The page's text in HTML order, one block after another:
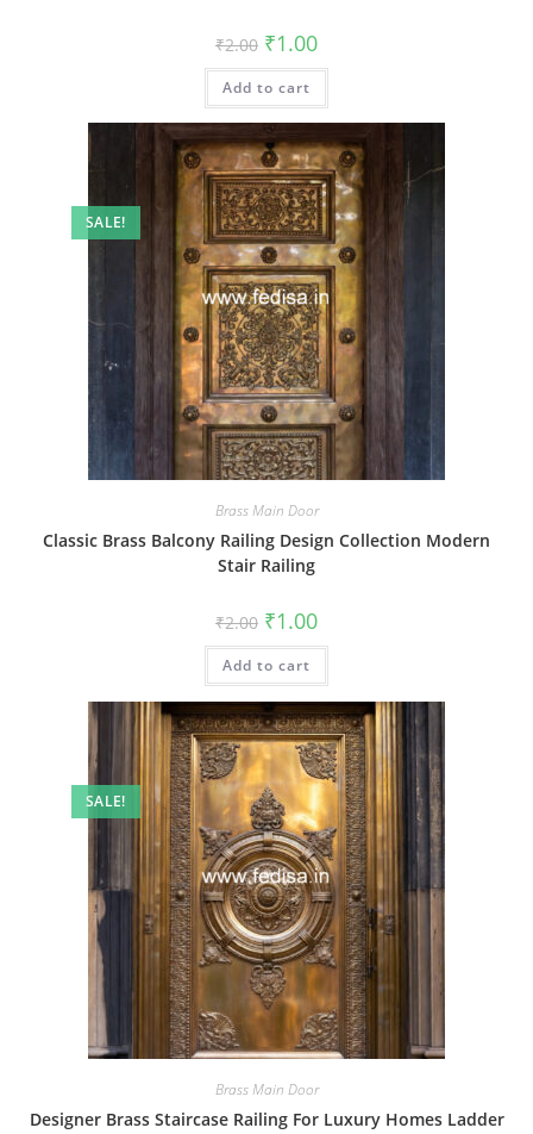
₹2.00 Original
price
was:
₹2.00.
₹1.00Current
is:
Add to cart
SALE!
Brass Main Door
Classic Brass Balcony Railing Design Collection Modern
Stair Railing
₹2.00 Original
price
was:
₹2.00.
₹1.00Current
is:
Add to cart
SALE!
Brass Main Door
Designer Brass Staircase Railing For Luxury Homes Ladder